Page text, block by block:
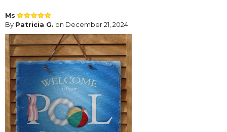
Ms
By Patricia G. on December 21, 2024